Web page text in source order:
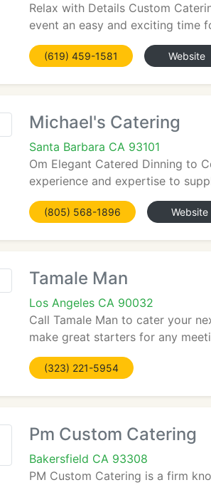
Relax with Details Custom
event an easy and exciting time
(619) 459-1581 Website
Michael's Catering
Santa Barbara CA 93101
Om Elegant Catered Dinning to
experience and expertise to
(805) 568-1896 Website
Tamale Man
Los Angeles CA 90032
Call Tamale Man to cater your
make great starters for any
(323) 221-5954
Pm Custom Catering
Bakersfield CA 93308
PM Custom Catering is a firm